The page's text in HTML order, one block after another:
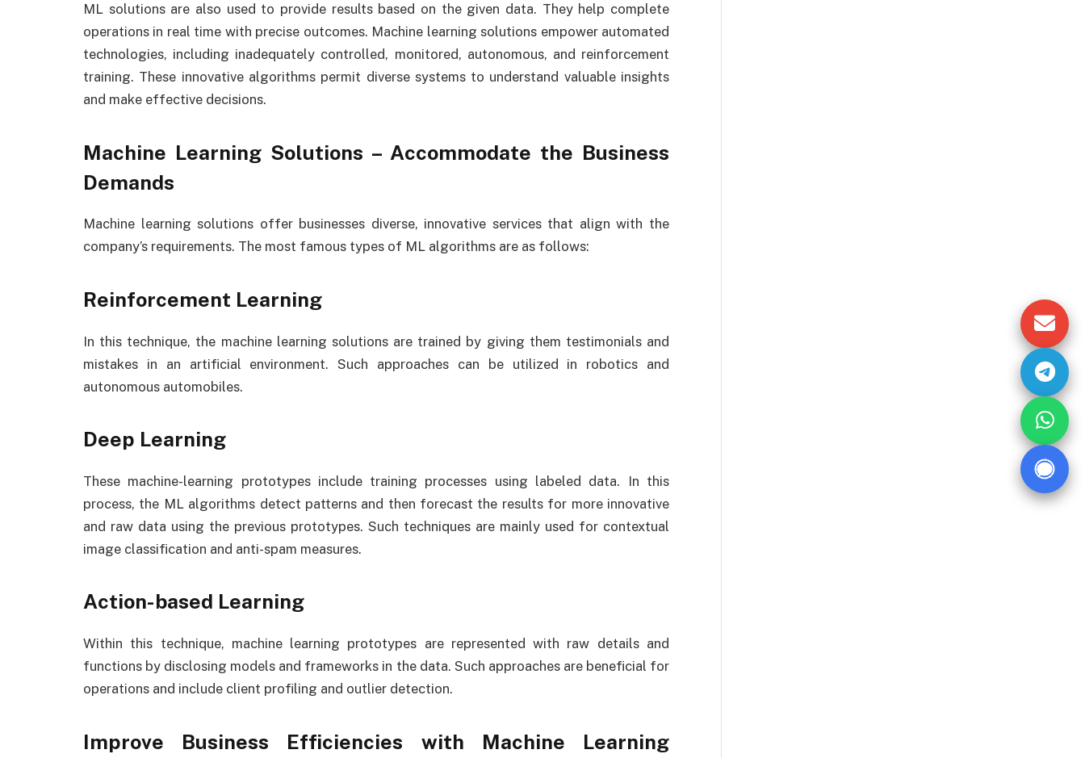
ML solutions are also used to provide results based on the given data. They help complete
operations in real time with precise outcomes. Machine learning solutions empower automated
technologies, including inadequately controlled, monitored, autonomous, and reinforcement
training. These innovative algorithms permit diverse systems to understand valuable insights
and make effective decisions.
Machine Learning Solutions – Accommodate the Business
Demands
Machine learning solutions offer businesses diverse, innovative services that align with the
company’s requirements. The most famous types of ML algorithms are as follows:
Reinforcement Learning
In this technique, the machine learning solutions are trained by giving them testimonials and
mistakes in an artificial environment. Such approaches can be utilized in robotics and
autonomous automobiles.
Deep Learning
These machine-learning prototypes include training processes using labeled data. In this
process, the ML algorithms detect patterns and then forecast the results for more innovative
and raw data using the previous prototypes. Such techniques are mainly used for contextual
image classification and anti-spam measures.
Action-based Learning
Within this technique, machine learning prototypes are represented with raw details and
functions by disclosing models and frameworks in the data. Such approaches are beneficial for
operations and include client profiling and outlier detection.
Improve Business Efficiencies with Machine Learning